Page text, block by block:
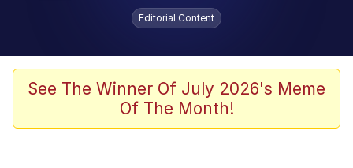
Evelyn Smith Smiling /
Evelynsmithhhhh Stare
Crying Cat
Memes
Editorial Content
See The Winner Of July 2026's Meme
Of The Month!